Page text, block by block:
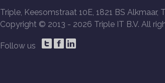
Triple, Keesomstraat 10E, 1821 BS Alkmaar,
Copyright © 2013 - 2026 Triple IT B.V. All
Follow us